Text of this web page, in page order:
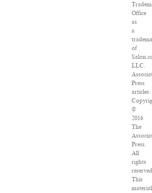
Office
as
a
of
LLC.
Press
articles:
©
2016
The
Press.
All
rights
This
material